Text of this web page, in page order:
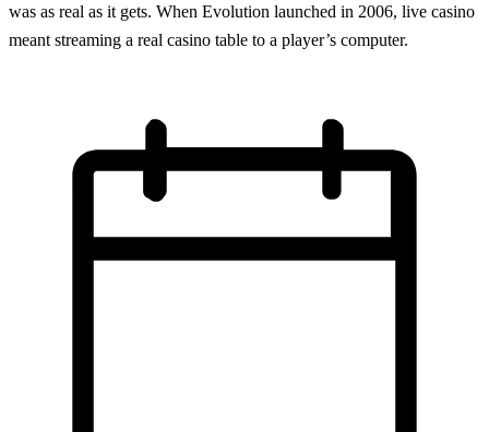
was as real as it gets. When Evolution launched in 2006, live casino
meant streaming a real casino table to a player’s computer.